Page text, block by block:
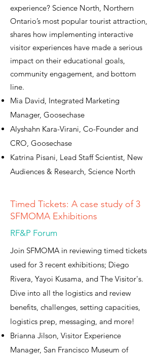
experience? Science North, Northern
Ontario’s most popular tourist attraction,
shares how implementing interactive
visitor experiences have made a serious
impact on their educational goals,
community engagement, and bottom
line.
Mia David, Integrated Marketing
Manager, Goosechase
Alyshahn Kara-Virani, Co-Founder and
CRO, Goosechase
Katrina Pisani, Lead Staff Scientist, New
Audiences & Research, Science North
Timed Tickets: A case study of 3
SFMOMA Exhibitions
RF&P Forum
Join SFMOMA in reviewing timed tickets
used for 3 recent exhibitions; Diego
Rivera, Yayoi Kusama, and The Visitor's.
Dive into all the logistics and review
benefits, challenges, setting capacities,
logistics prep, messaging, and more!
Brianna Jilson, Visitor Experience
Manager, San Francisco Museum of